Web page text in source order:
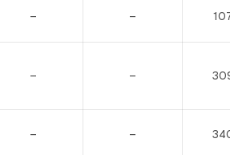
– –
– –
– –